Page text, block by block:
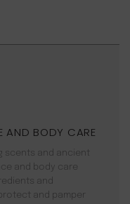
AND BODY CARE
scents and ancient
and body care
and
and pamper